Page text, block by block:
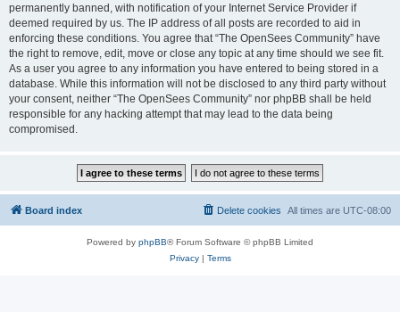
permanently banned, with notification of your Internet Service Provider if
deemed required by us. The IP address of all posts are recorded to aid in
enforcing these conditions. You agree that “The OpenSees Community” have
the right to remove, edit, move or close any topic at any time should we see fit.
As a user you agree to any information you have entered to being stored in a
database. While this information will not be disclosed to any third party without
your consent, neither “The OpenSees Community” nor phpBB shall be held
responsible for any hacking attempt that may lead to the data being
compromised.
Board index All times are UTC-08:00
Delete cookies
Powered by phpBB® Forum Software © phpBB Limited
Privacy| Terms